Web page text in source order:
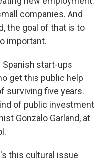
companies. And
the goal of that is to
important.
Spanish start-ups
get this public help
surviving five years.
of public investment
Gonzalo Garland, at
this cultural issue